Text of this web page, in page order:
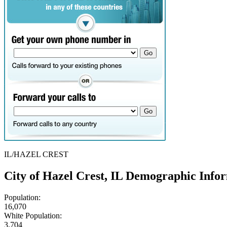
IL/HAZEL CREST
City of Hazel Crest, IL Demographic
Population:
16,070
White Population:
3,704